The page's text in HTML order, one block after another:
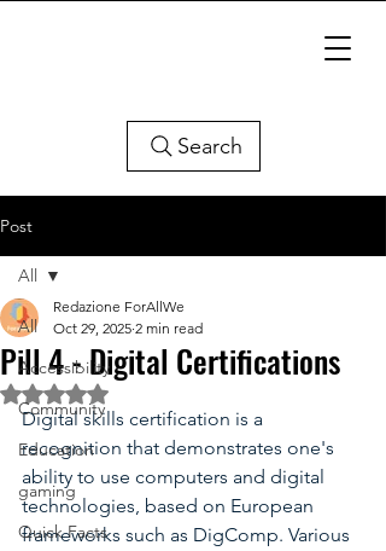
Search
Post
All
Accessibility
Community
Education
gaming
Quick Facts
All
Pill 4 - Digital Certifications
Redazione ForAllWe
Oct 29, 2025 2 min read
Rated NaN out of 5 stars.
Digital skills certification is a
recognition that demonstrates one's
ability to use computers and digital
technologies, based on European
frameworks such as DigComp. Various